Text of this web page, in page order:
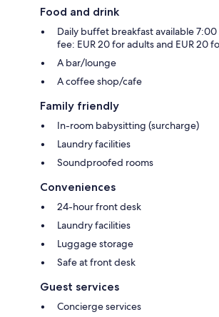
Food and drink
Daily buffet breakfast available
fee: EUR 20 for adults and EUR 20
A bar/lounge
A coffee shop/cafe
Family friendly
In-room babysitting (surcharge)
Laundry facilities
Soundproofed rooms
Conveniences
24-hour front desk
Laundry facilities
Luggage storage
Safe at front desk
Guest services
Concierge services